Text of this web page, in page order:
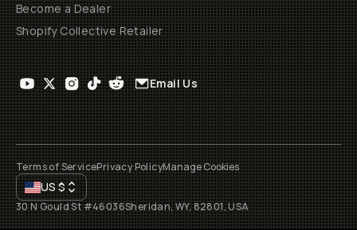
Become a Dealer
Shopify Collective Retailer
Email Us
Terms of ServicePrivacy PolicyManage Cookies
US$
30 N Gould St #46036Sheridan, WY, 82801, USA